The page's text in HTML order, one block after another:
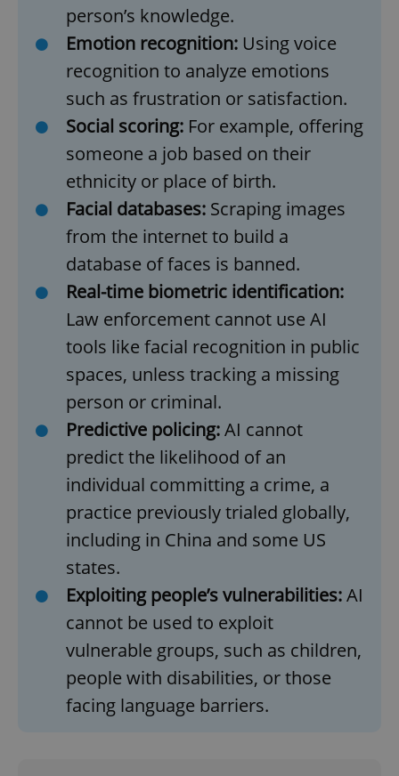
person’s knowledge.
Emotion recognition: Using voice
recognition to analyze emotions
such as frustration or satisfaction.
Social scoring: For example, offering
someone a job based on their
ethnicity or place of birth.
Facial databases: Scraping images
from the internet to build a
database of faces is banned.
Real-time biometric identification:
Law enforcement cannot use AI
tools like facial recognition in public
spaces, unless tracking a missing
person or criminal.
Predictive policing:AI cannot
predict the likelihood of an
individual committing a crime, a
practice previously trialed globally,
including in China and some US
states.
Exploiting people’s vulnerabilities:AI
cannot be used to exploit
vulnerable groups, such as children,
people with disabilities, or those
facing language barriers.
Name
missing_agency_profile_modal_displayed
add_logo_profile_modal_displayed
^qs_[0-9]+$ .expats.cz
Google
Privacy Policy